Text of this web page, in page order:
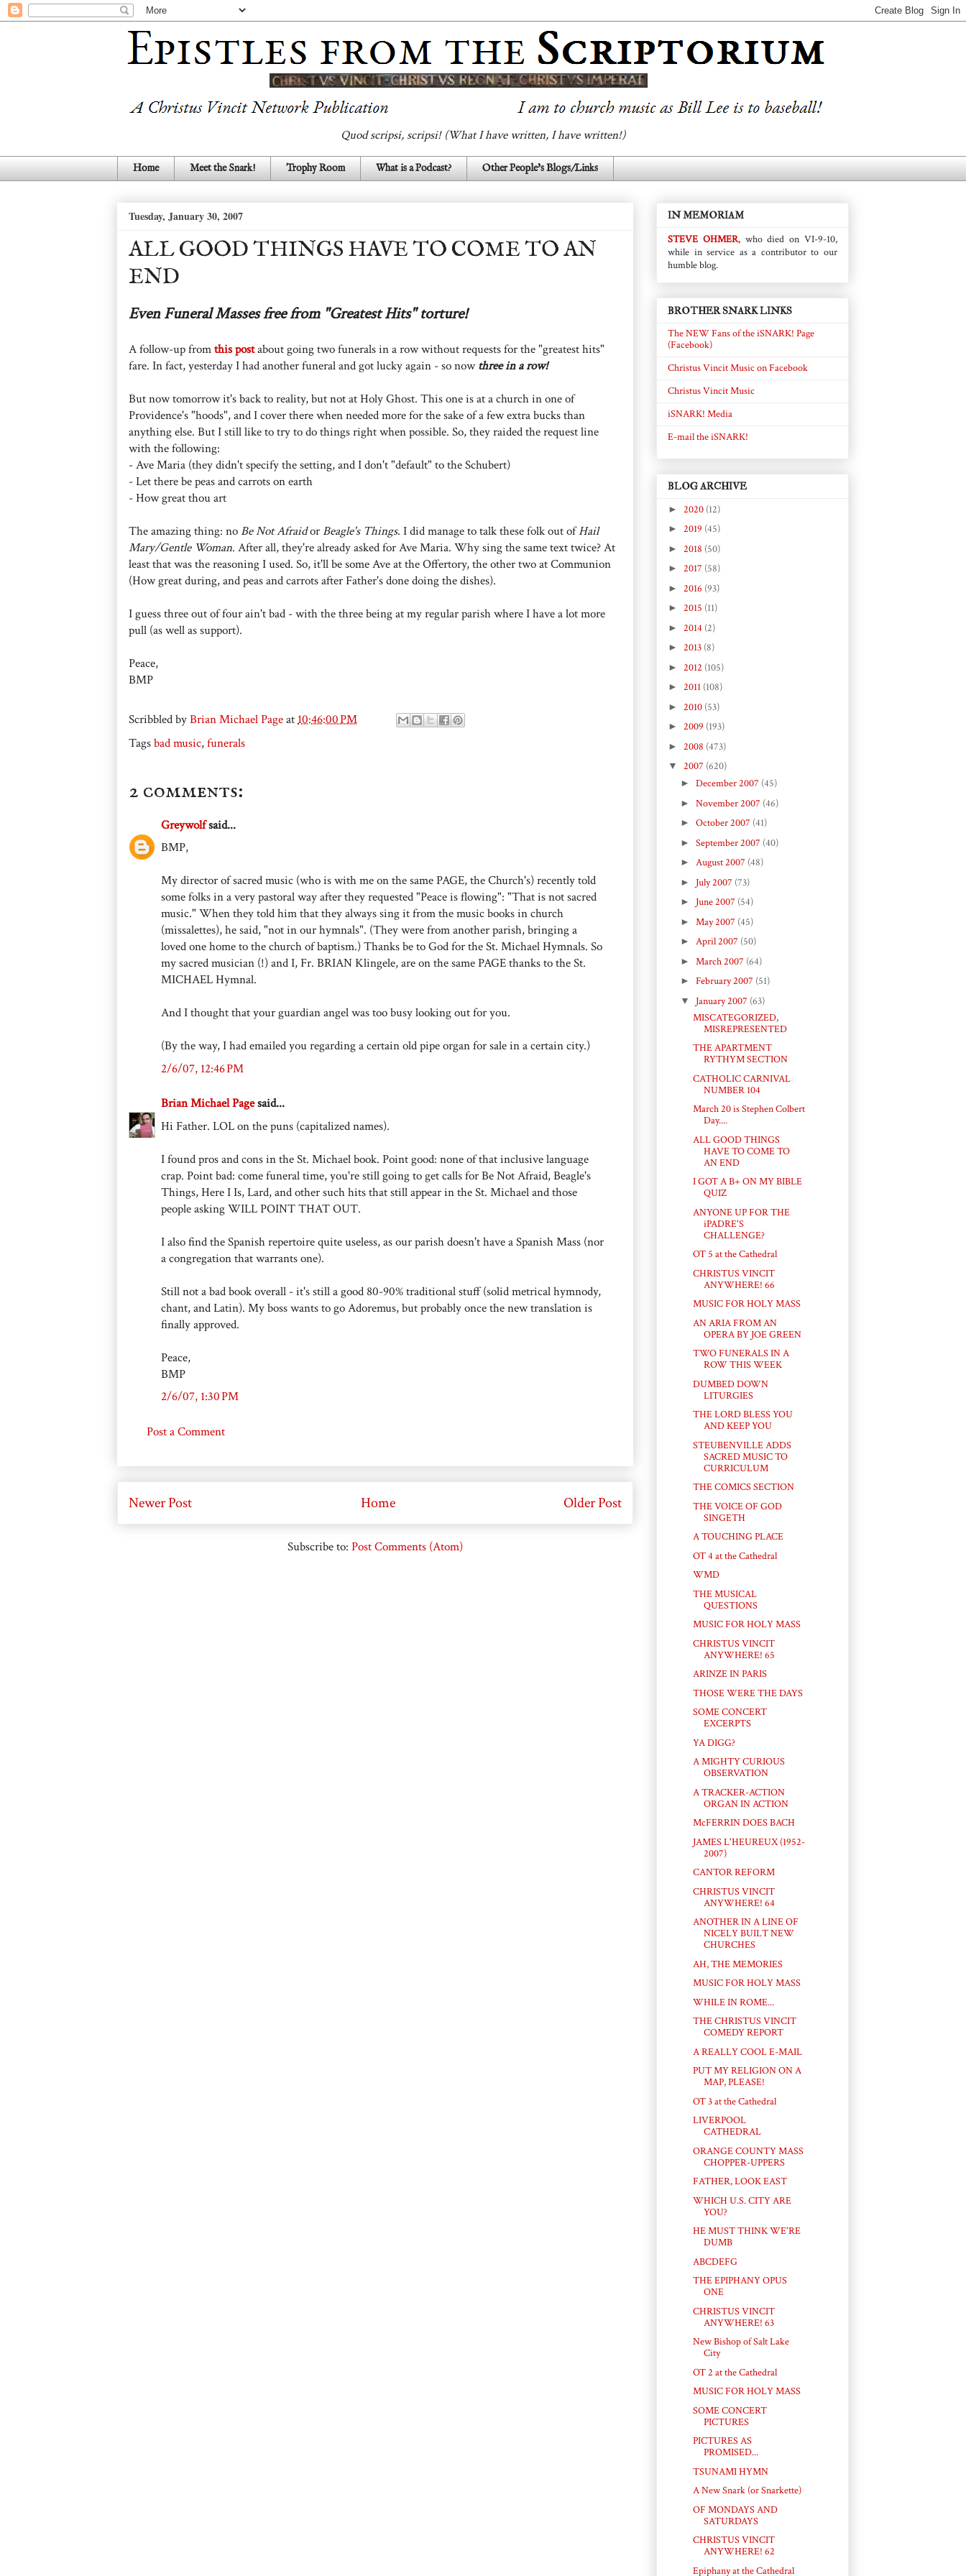
Quod scripsi, scripsi! (What I have written, I have written!)
Home Meet the Snark! Trophy Room What is a Podcast? Other People's Blogs/Links
Tuesday, January 30, 2007
ALL GOOD THINGS HAVE TO COME TO AN
END
Even Funeral Masses free from "Greatest Hits" torture!
A follow-up fromthis postabout going two funerals in a row without requests for the "greatest hits"
fare. In fact, yesterday I had another funeral and got lucky again - so now three in a row!
But now tomorrow it's back to reality, but not at Holy Ghost. This one is at a church in one of
Providence's "hoods", and I cover there when needed more for the sake of a few extra bucks than
anything else. But I still like to try to do things right when possible. So, they raided the request line
with the following:
- Ave Maria (they didn't specify the setting, and I don't "default" to the Schubert)
- Let there be peas and carrots on earth
- How great thou art
The amazing thing: noBe Not AfraidorBeagle's Things. I did manage to talk these folk out ofHail
Mary/Gentle Woman. After all, they're already asked for Ave Maria. Why sing the same text twice? At
least that was the reasoning I used. So, it'll be some Ave at the Offertory, the other two at Communion
(How great during, and peas and carrots after Father's done doing the dishes).
I guess three out of four ain't bad - with the three being at my regular parish where I have a lot more
pull (as well as support).
Peace,
BMP
Scribbled byBrian Michael Pageat10:46:00 PM
Tagsbad music,funerals
2 comments:
Greywolfsaid...
BMP,
My director of sacred music (who is with me on the same PAGE, the Church's) recently told
some folks in a very pastoral way after they requested "Peace is flowing": "That is not sacred
music." When they told him that they always sing it from the music books in church
(missalettes), he said, "not in our hymnals". (They were from another parish, bringing a
loved one home to the church of baptism.) Thanks be to God for the St. Michael Hymnals. So
my sacred musician (!) and I, Fr. BRIAN Klingele, are on the same PAGE thanks to the St.
MICHAEL Hymnal.
And I thought that your guardian angel was too busy looking out for you.
(By the way, I had emailed you regarding a certain old pipe organ for sale in a certain city.)
2/6/07, 12:46 PM
Brian Michael Pagesaid...
Hi Father. LOL on the puns (capitalized names).
I found pros and cons in the St. Michael book. Point good: none of that inclusive language
crap. Point bad: come funeral time, you're still going to get calls for Be Not Afraid, Beagle's
Things, Here I Is, Lard, and other such hits that still appear in the St. Michael and those
people asking WILL POINT THAT OUT.
I also find the Spanish repertoire quite useless, as our parish doesn't have a Spanish Mass (nor
a congregation that warrants one).
Still not a bad book overall - it's still a good 80-90% traditional stuff (solid metrical hymnody,
chant, and Latin). My boss wants to go Adoremus, but probably once the new translation is
finally approved.
Peace,
BMP
2/6/07, 1:30 PM
Post a Comment
Newer Post Older Post
Home
Subscribe to: Post Comments (Atom)
IN MEMORIAM
STEVE OHMER, who died on VI-9-10,
while in service as a contributor to our
humble blog.
BROTHER SNARK LINKS
The NEW Fans of the iSNARK! Page
(Facebook)
Christus Vincit Music on Facebook
Christus Vincit Music
iSNARK! Media
E-mail the iSNARK!
BLOG ARCHIVE
► 2020 (12)
► 2019 (45)
► 2018 (50)
► 2017 (58)
► 2016 (93)
► 2015 (11)
► 2014 (2)
► 2013 (8)
► 2012 (105)
► 2011 (108)
► 2010 (53)
► 2009 (193)
► 2008 (473)
▼ 2007 (620)
► December 2007 (45)
► November 2007 (46)
► October 2007 (41)
► September 2007 (40)
► August 2007 (48)
► July 2007 (73)
► June 2007 (54)
► May 2007 (45)
► April 2007 (50)
► March 2007 (64)
► February 2007 (51)
▼ January 2007 (63)
MISCATEGORIZED,
MISREPRESENTED
THE APARTMENT
RYTHYM SECTION
CATHOLIC CARNIVAL
NUMBER 104
March 20 is Stephen Colbert
Day....
ALL GOOD THINGS
HAVE TO COME TO
AN END
I GOT A B+ ON MY BIBLE
QUIZ
ANYONE UP FOR THE
iPADRE'S
CHALLENGE?
OT 5 at the Cathedral
CHRISTUS VINCIT
ANYWHERE! 66
MUSIC FOR HOLY MASS
AN ARIA FROM AN
OPERA BY JOE GREEN
TWO FUNERALS IN A
ROW THIS WEEK
DUMBED DOWN
LITURGIES
THE LORD BLESS YOU
AND KEEP YOU
STEUBENVILLE ADDS
SACRED MUSIC TO
CURRICULUM
THE COMICS SECTION
THE VOICE OF GOD
SINGETH
A TOUCHING PLACE
OT 4 at the Cathedral
WMD
THE MUSICAL
QUESTIONS
MUSIC FOR HOLY MASS
CHRISTUS VINCIT
ANYWHERE! 65
ARINZE IN PARIS
THOSE WERE THE DAYS
SOME CONCERT
EXCERPTS
YA DIGG?
A MIGHTY CURIOUS
OBSERVATION
A TRACKER-ACTION
ORGAN IN ACTION
McFERRIN DOES BACH
JAMES L'HEUREUX (1952-
2007)
CANTOR REFORM
CHRISTUS VINCIT
ANYWHERE! 64
ANOTHER IN A LINE OF
NICELY BUILT NEW
CHURCHES
AH, THE MEMORIES
MUSIC FOR HOLY MASS
WHILE IN ROME...
THE CHRISTUS VINCIT
COMEDY REPORT
A REALLY COOL E-MAIL
PUT MY RELIGION ON A
MAP, PLEASE!
OT 3 at the Cathedral
LIVERPOOL
CATHEDRAL
ORANGE COUNTY MASS
CHOPPER-UPPERS
FATHER, LOOK EAST
WHICH U.S. CITY ARE
YOU?
HE MUST THINK WE'RE
DUMB
ABCDEFG
THE EPIPHANY OPUS
ONE
CHRISTUS VINCIT
ANYWHERE! 63
New Bishop of Salt Lake
City
OT 2 at the Cathedral
MUSIC FOR HOLY MASS
SOME CONCERT
PICTURES
PICTURES AS
PROMISED...
TSUNAMI HYMN
A New Snark (or Snarkette)
OF MONDAYS AND
SATURDAYS
CHRISTUS VINCIT
ANYWHERE! 62
Epiphany at the Cathedral